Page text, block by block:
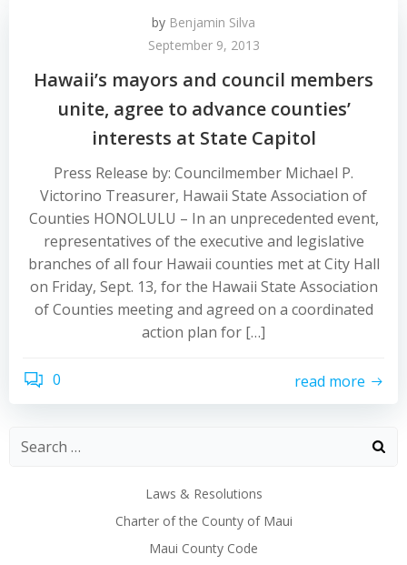
by Benjamin Silva
September 9, 2013
Hawaii’s mayors and council members
unite, agree to advance counties’
interests at State Capitol
Press Release by: Councilmember Michael P.
Victorino Treasurer, Hawaii State Association of
Counties HONOLULU – In an unprecedented event,
representatives of the executive and legislative
branches of all four Hawaii counties met at City Hall
on Friday, Sept. 13, for the Hawaii State Association
of Counties meeting and agreed on a coordinated
action plan for […]
0 read more
Laws & Resolutions
Charter of the County of Maui
Maui County Code